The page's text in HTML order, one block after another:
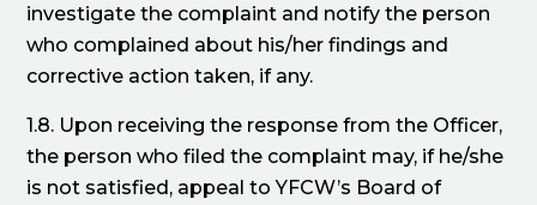
investigate the complaint and notify the person
who complained about his/her findings and
corrective action taken, if any.
1.8. Upon receiving the response from the Officer,
the person who filed the complaint may, if he/she
is not satisfied, appeal to YFCW’s Board of